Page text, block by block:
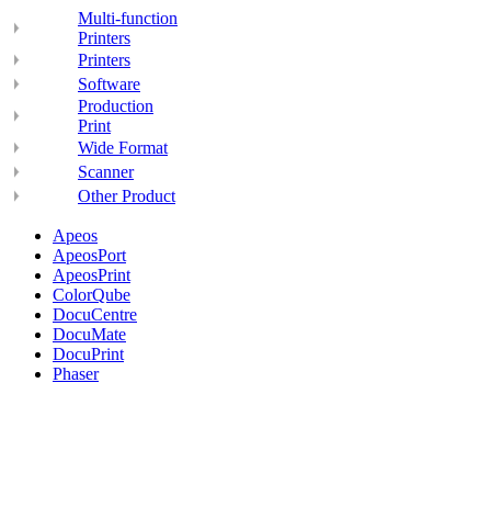
Multi-function
Printers
Printers
Software
Production
Print
Wide Format
Scanner
Other Product
Apeos
ApeosPort
ApeosPrint
ColorQube
DocuCentre
DocuMate
DocuPrint
Phaser